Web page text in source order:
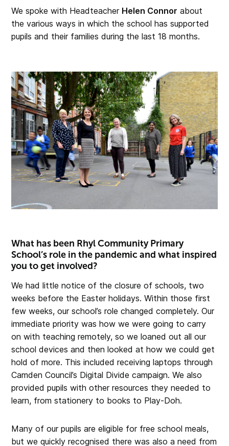
We spoke with Headteacher Helen Connor about
the various ways in which the school has supported
pupils and their families during the last 18 months.
What has been Rhyl Community Primary
School’s role in the pandemic and what inspired
you to get involved?
We had little notice of the closure of schools, two
weeks before the Easter holidays. Within those first
few weeks, our school’s role changed completely. Our
immediate priority was how we were going to carry
on with teaching remotely, so we loaned out all our
school devices and then looked at how we could get
hold of more. This included receiving laptops through
Camden Council’s Digital Divide campaign. We also
provided pupils with other resources they needed to
learn, from stationery to books to Play-Doh.
Many of our pupils are eligible for free school meals,
but we quickly recognised there was also a need from